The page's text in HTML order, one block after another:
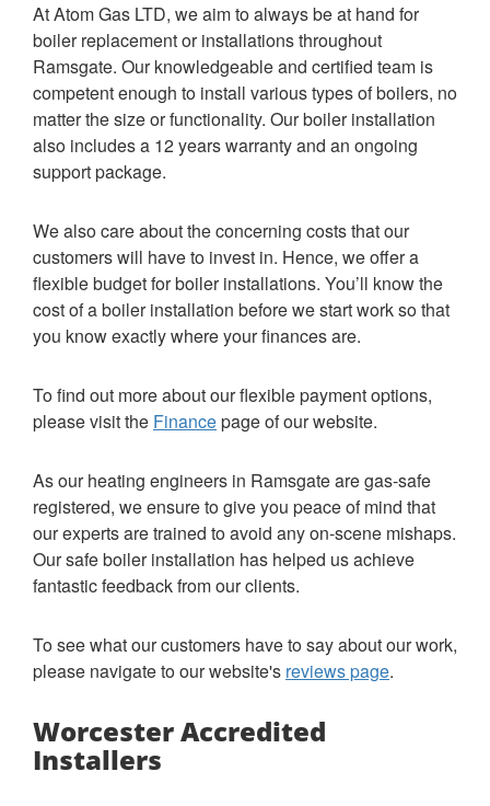
At Atom Gas LTD, we aim to always be at hand for
boiler replacement or installations throughout
Ramsgate. Our knowledgeable and certified team is
competent enough to install various types of boilers, no
matter the size or functionality. Our boiler installation
also includes a 12 years warranty and an ongoing
support package.
We also care about the concerning costs that our
customers will have to invest in. Hence, we offer a
flexible budget for boiler installations. You’ll know the
cost of a boiler installation before we start work so that
you know exactly where your finances are.
To find out more about our flexible payment options,
please visit the Financepage of our website.
As our heating engineers in Ramsgate are gas-safe
registered, we ensure to give you peace of mind that
our experts are trained to avoid any on-scene mishaps.
Our safe boiler installation has helped us achieve
fantastic feedback from our clients.
To see what our customers have to say about our work,
please navigate to our website's reviews page.
Worcester Accredited
Installers